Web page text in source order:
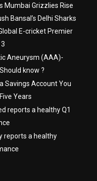
Mumbai Grizzlies Rise
Bansal’s Delhi Sharks
E-cricket Premier
Aneurysm (AAA)-
know ?
Savings Account You
Years
reports a healthy Q1
reports a healthy